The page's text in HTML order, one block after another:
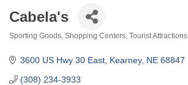
Cabela's
Sporting Goods Shopping Centers Tourist Attractions
3600 US Hwy 30 East Kearney NE 68847
(308) 234-3933